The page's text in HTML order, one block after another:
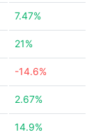
7.47%
21%
-14.6%
2.67%
14.9%